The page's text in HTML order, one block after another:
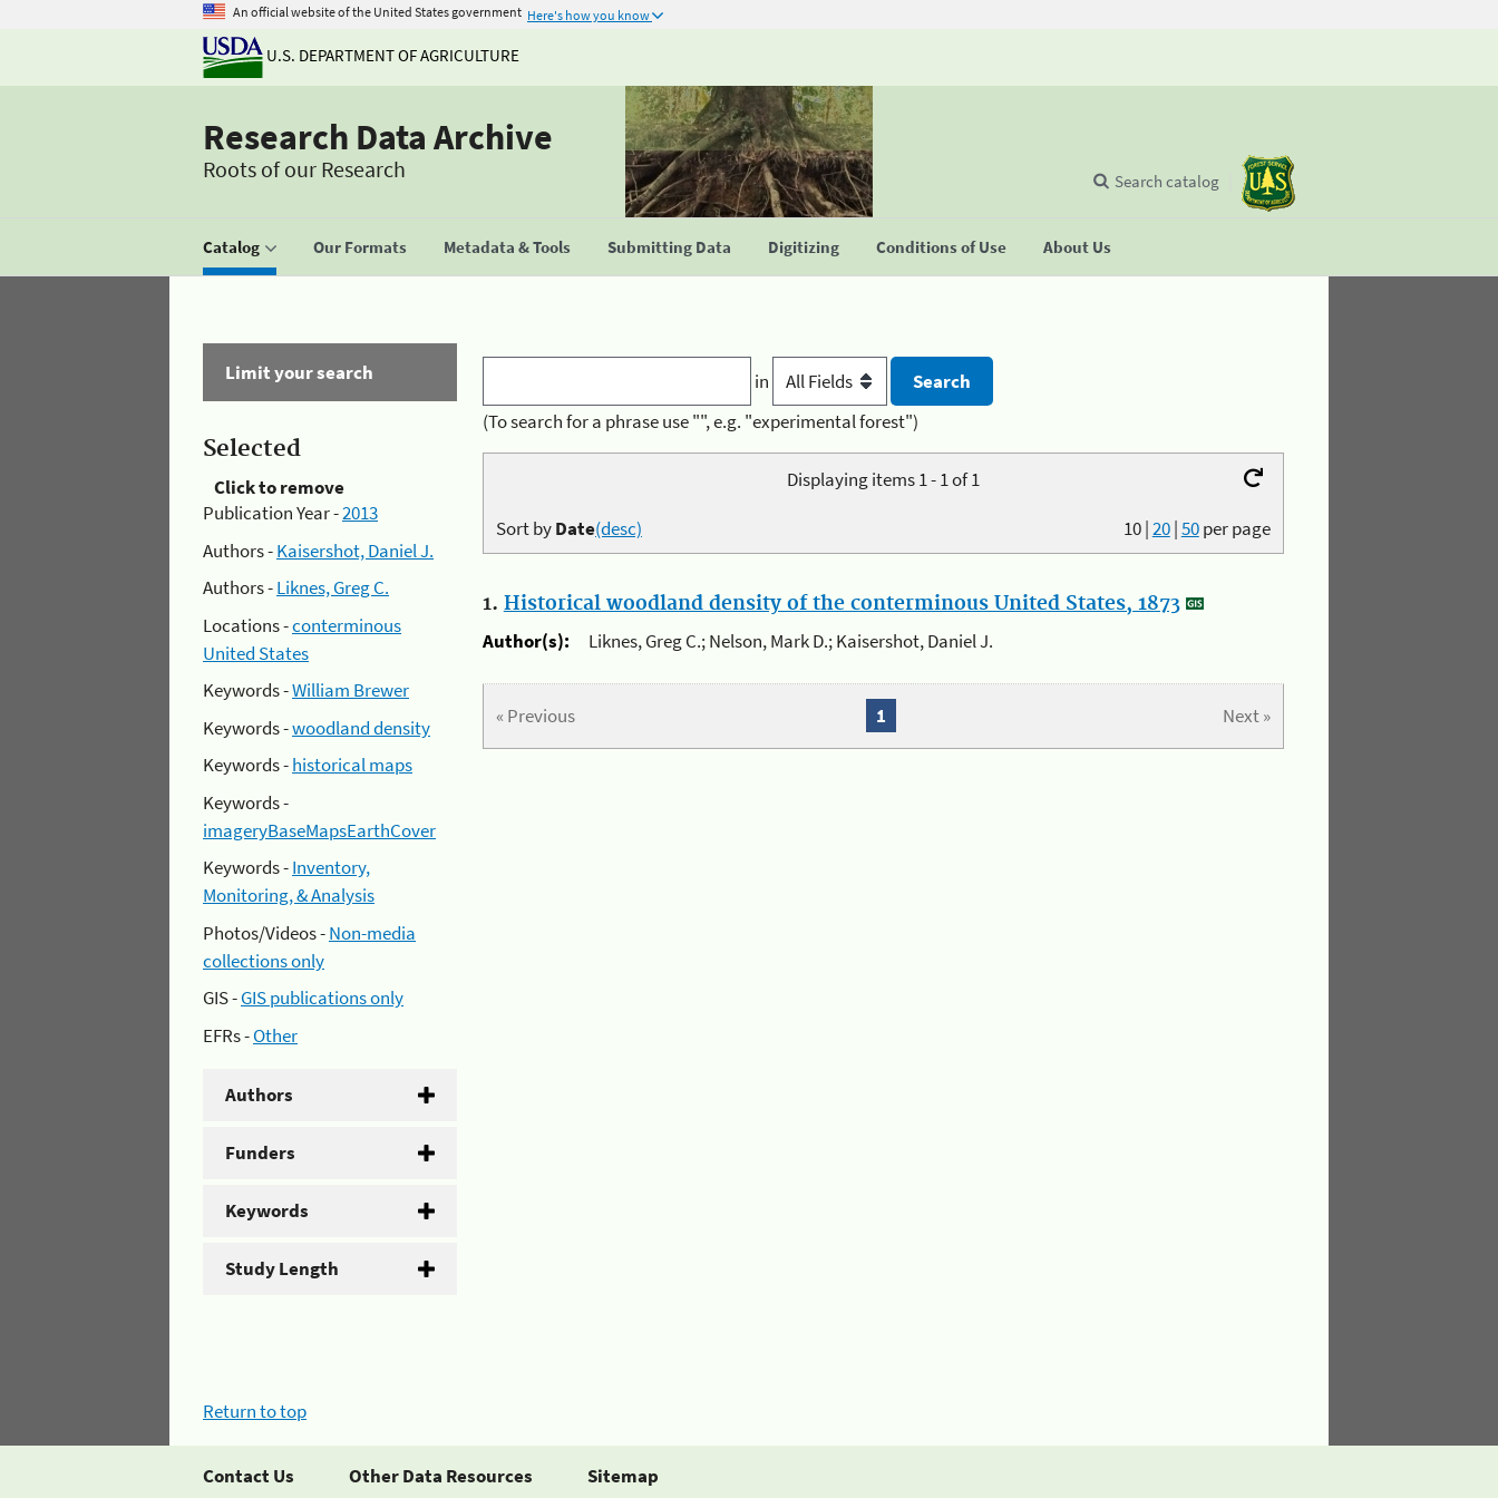
An official website of the United States government Here's how you know
U.S. DEPARTMENT OF AGRICULTURE
Research Data Archive
Roots of our Research
Catalog Our Formats Metadata & Tools Submitting Data Digitizing Conditions of Use About Us
Search catalog
Limit your search
Selected
Click to remove
Publication Year -2013
Authors -Kaisershot, Daniel J.
Authors -Liknes, Greg C.
Locations -conterminous
United States
Keywords -William Brewer
Keywords -woodland density
Keywords -historical maps
Keywords -
imageryBaseMapsEarthCover
Keywords -Inventory,
Monitoring, & Analysis
Photos/Videos -Non-media
collections only
GIS -GIS publications only
EFRs -Other
Authors
Funders
Keywords
Study Length
in
(To search for a phrase use "", e.g. "experimental forest")
Displaying items 1 - 1 of 1
10|20|50per page
Sort byDate(desc)
1. Historical woodland density of the conterminous United States, 1873
Author(s):
Liknes, Greg C.; Nelson, Mark D.; Kaisershot, Daniel J.
« Previous Next »
1
Return to top
Contact Us Other Data Resources Sitemap